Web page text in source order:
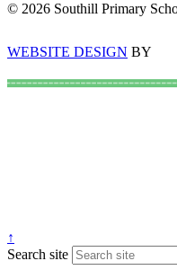
© 2026 Southill Primary
WEBSITE DESIGN BY
↑
Search site